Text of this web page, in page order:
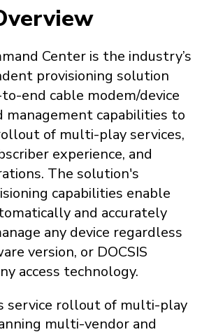
Center is the industry’s
provisioning solution
end cable modem/device
management capabilities to
of multi-play services,
experience, and
The solution's
capabilities enable
and accurately
any device regardless
version, or DOCSIS
access technology.
service rollout of multi-play
multi-vendor and